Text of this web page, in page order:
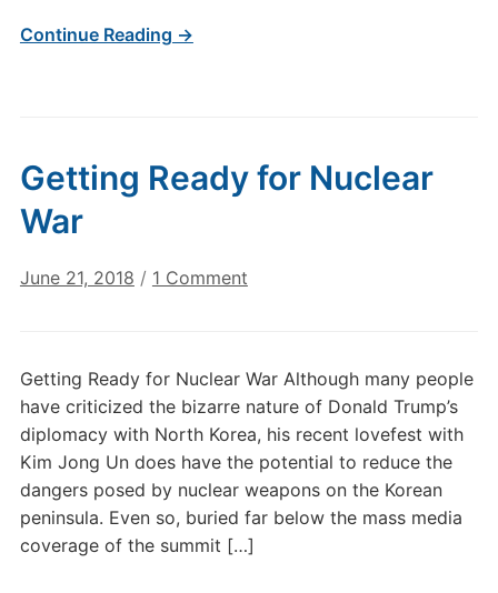
Continue Reading →
Getting Ready for Nuclear
War
June 21, 2018 / 1 Commenton
Nuclear
War
Getting Ready for Nuclear War Although many people
have criticized the bizarre nature of Donald Trump’s
diplomacy with North Korea, his recent lovefest with
Kim Jong Un does have the potential to reduce the
dangers posed by nuclear weapons on the Korean
peninsula. Even so, buried far below the mass media
coverage of the summit […]